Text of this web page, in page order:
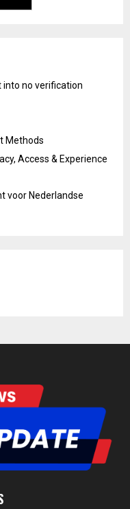
into no verification
Methods
Access & Experience
voor Nederlandse